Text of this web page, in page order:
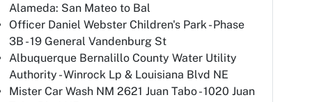
Alameda: San Mateo to Bal
Officer Daniel Webster Children's Park - Phase
3B - 19 General Vandenburg St
Albuquerque Bernalillo County Water Utility
Authority - Winrock Lp & Louisiana Blvd NE
Mister Car Wash NM 2621 Juan Tabo - 1020 Juan